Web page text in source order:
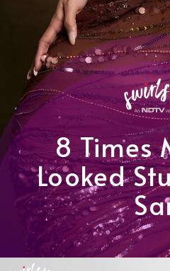
8 Times
Looked